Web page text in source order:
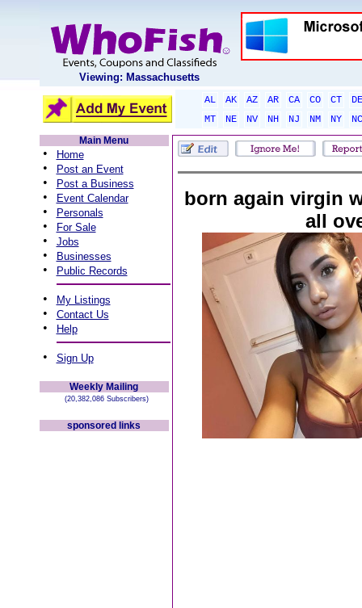
Viewing: Massachusetts
AL AK AZ AR CA CO CT
DE
MT
NE NV NH NJ NM NY
NC
Main Menu
• Home
• Post an Event
• Post a Business
• Event Calendar
• Personals
• For Sale
• Jobs
• Businesses
• Public Records
• My Listings
• Contact Us
• Help
• Sign Up
Weekly Mailing
(20,382,086 Subscribers)
sponsored links
born again virgin
all